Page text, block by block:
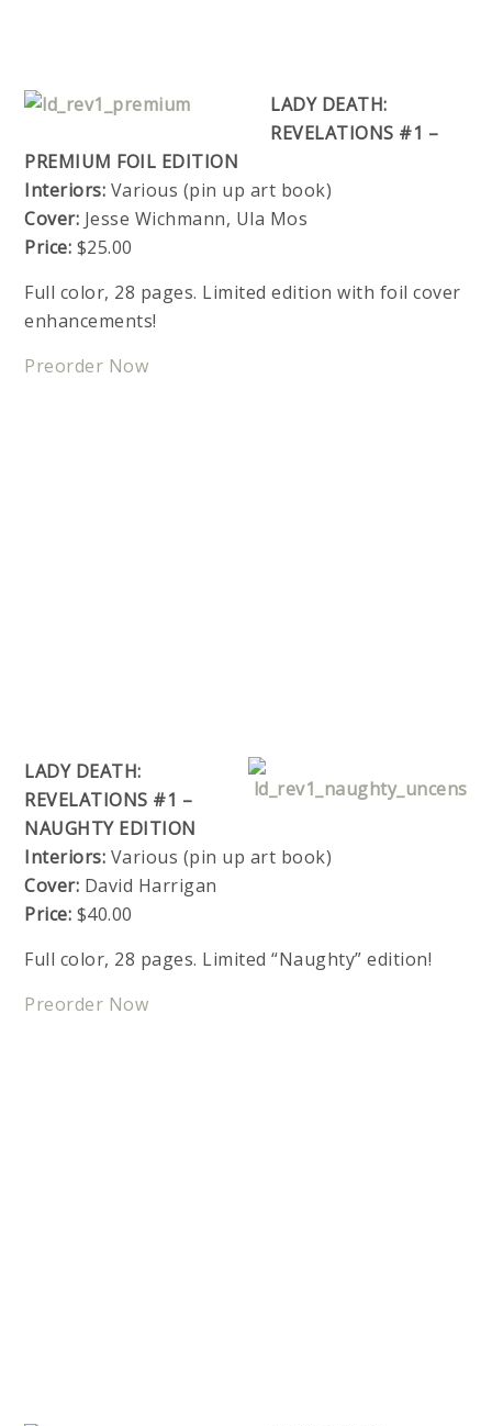
LADY DEATH:
REVELATIONS #1 –
PREMIUM FOIL EDITION
Interiors: Various (pin up art book)
Cover: Jesse Wichmann, Ula Mos
Price: $25.00
Full color, 28 pages. Limited edition with foil cover
enhancements!
Preorder Now
LADY DEATH:
REVELATIONS #1 –
NAUGHTY EDITION
Interiors: Various (pin up art book)
Cover: David Harrigan
Price: $40.00
Full color, 28 pages. Limited “Naughty” edition!
Preorder Now